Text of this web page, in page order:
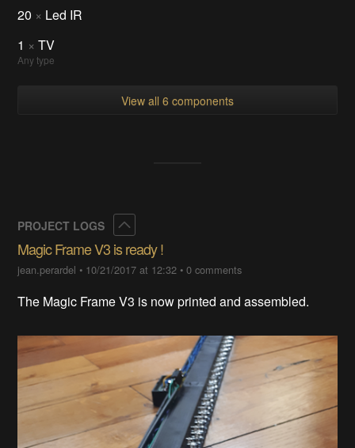
20 × Led IR
1 × TV
Any type
View all 6 components
PROJECT LOGS
Magic Frame V3 is ready !
jean.perardel • 10/21/2017 at 12:32 •0 comments
The Magic Frame V3 is now printed and assembled.